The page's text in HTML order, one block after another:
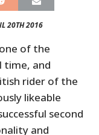
20TH 2016
of the
time, and
rider of the
likeable
second
and